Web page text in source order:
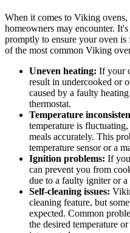
When it comes to Viking ovens,
homeowners may encounter.
promptly to ensure your oven
of the most common Viking
Uneven heating: If your
result in undercooked or
caused by a faulty
thermostat.
Temperature
temperature is
meals accurately. This
temperature sensor or a
Ignition problems: If
can prevent you from
due to a faulty igniter or a
Self-cleaning issues:
cleaning feature, but
expected. Common
the desired temperature